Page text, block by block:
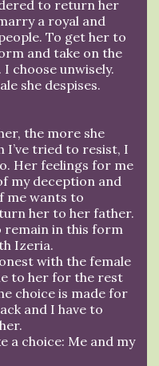
to return her
a royal and
To get her to
and take on the
choose unwisely.
she despises.
the more she
I’ve tried to resist, I
Her feelings for me
my deception and
me wants to
her to her father.
in this form
Izeria.
with the female
to her for the rest
choice is made for
and I have to
a choice: Me and my